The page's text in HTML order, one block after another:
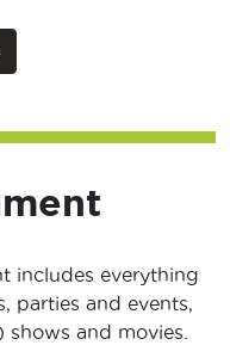
includes everything
parties and events,
and movies.